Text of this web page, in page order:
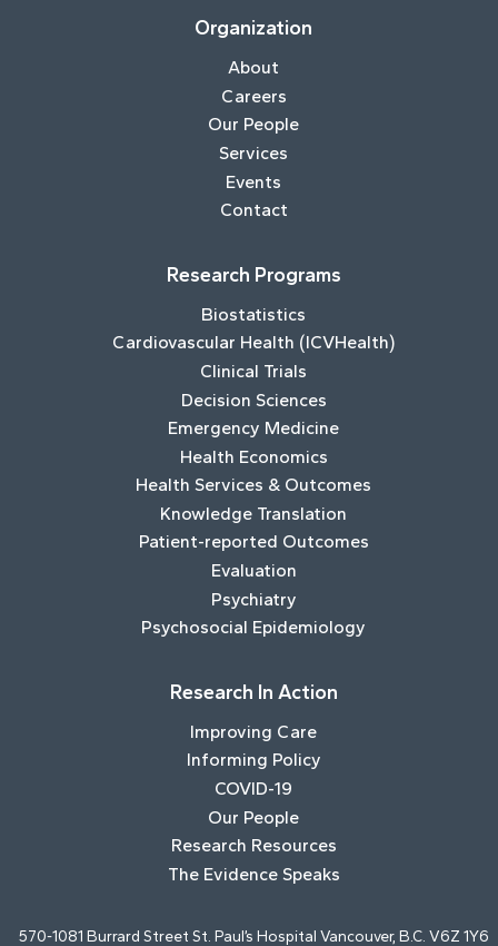
Organization
About
Careers
Our People
Services
Events
Contact
Research Programs
Biostatistics
Cardiovascular Health (ICVHealth)
Clinical Trials
Decision Sciences
Emergency Medicine
Health Economics
Health Services & Outcomes
Knowledge Translation
Patient-reported Outcomes
Evaluation
Psychiatry
Psychosocial Epidemiology
Research In Action
Improving Care
Informing Policy
COVID-19
Our People
Research Resources
The Evidence Speaks
570-1081 Burrard Street St. Paul’s Hospital Vancouver, B.C. V6Z 1Y6